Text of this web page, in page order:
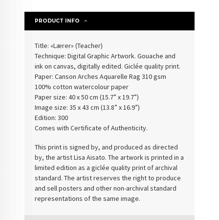
PRODUCT INFO
Title: «Lærer» (Teacher)
Technique: Digital Graphic Artwork. Gouache and
ink on canvas, digitally edited. Giclée quality print.
Paper:Canson Arches Aquarelle Rag 310 gsm
100% cotton watercolour paper
Paper size: 40 x 50 cm (15.7” x 19.7”)
Image size: 35 x 43 cm (13.8” x 16.9”)
Edition: 300
Comes with Certificate of Authenticity.
This print is signed by, and produced as directed
by, the artist Lisa Aisato. The artwork is printed in a
limited edition as a giclée quality print of archival
standard. The artist reserves the right to produce
and sell posters and other non-archival standard
representations of the same image.